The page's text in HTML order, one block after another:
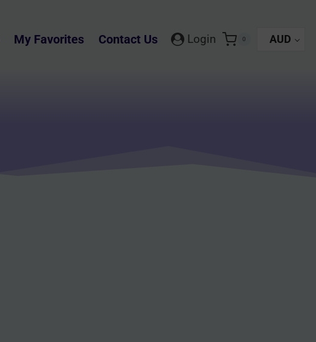
My Favorites Contact Us Login 0 AUD